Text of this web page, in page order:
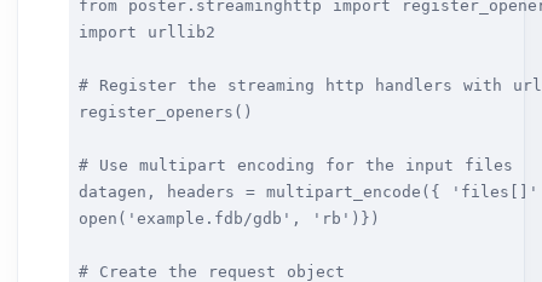
from poster.streaminghttp import
import urllib2
# Register the streaming http handlers with
register_openers()
# Use multipart encoding for the input files
datagen, headers = multipart_encode({
open('example.fdb/gdb', 'rb')})
# Create the request object